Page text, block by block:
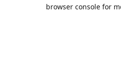
browser console for